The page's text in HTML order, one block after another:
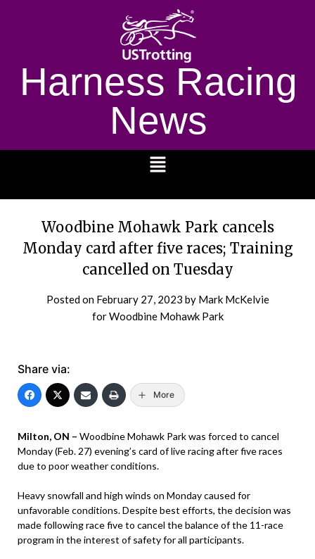
Harness Racing
News
Woodbine Mohawk Park cancels
Monday card after five races; Training
cancelled on Tuesday
Posted on February 27, 2023 by Mark McKelvie
for Woodbine Mohawk Park
Share via:
More
Milton, ON – Woodbine Mohawk Park was forced to cancel
Monday (Feb. 27) evening’s card of live racing after five races
due to poor weather conditions.
Heavy snowfall and high winds on Monday caused for
unfavorable conditions. Despite best efforts, the decision was
made following race five to cancel the balance of the 11-race
program in the interest of safety for all participants.